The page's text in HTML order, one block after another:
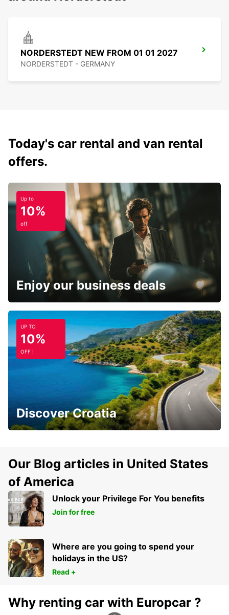
NORDERSTEDT NEW FROM 01 01 2027
NORDERSTEDT - GERMANY
Today's car rental and van rental
offers.
Up to
10%
off
Enjoy our business deals
UP TO
10%
OFF !
Discover Croatia
Our Blog articles in United States
of America
Unlock your Privilege For You benefits
Join for free
Where are you going to spend your
holidays in the US?
Read +
Why renting car with Europcar ?